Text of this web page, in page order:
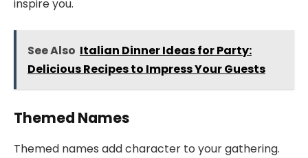
inspire you.
See Also Italian Dinner Ideas for Party:
Delicious Recipes to Impress Your Guests
Themed Names
Themed names add character to your gathering.